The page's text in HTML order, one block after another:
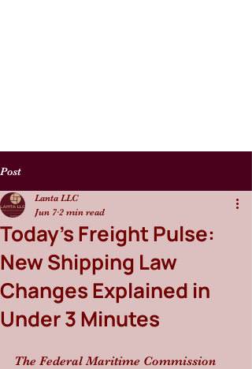
Post
Today’s Freight Pulse:
New Shipping Law
Changes Explained in
Under 3 Minutes
Lanta LLC
Jun 7 2 min read
The Federal Maritime Commission